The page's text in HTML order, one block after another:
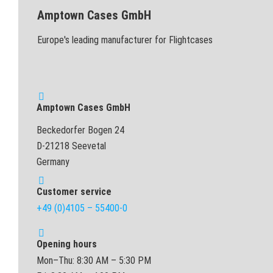
Amptown Cases GmbH
Europe's leading manufacturer for Flightcases
Amptown Cases GmbH
Beckedorfer Bogen 24
D-21218 Seevetal
Germany
Customer service
+49 (0)4105 – 55400-0
Opening hours
Mon–Thu: 8:30 AM – 5:30 PM